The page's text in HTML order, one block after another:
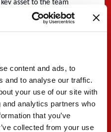
content and ads, to
and to analyse our traffic.
your use of our site with
analytics partners who
that you’ve
collected from your use
asset to the team
of Le Mans debut in 2022.
which will be followed by
March 17th, the team is
challenging year